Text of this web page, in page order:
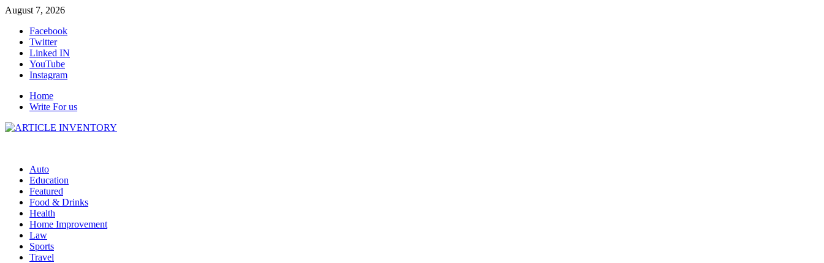
Skip
content
August 7, 2026
Facebook
Twitter
Linked IN
YouTube
Instagram
Home
Write For us
Auto
Education
Featured
Food & Drinks
Health
Home Improvement
Law
Sports
Travel